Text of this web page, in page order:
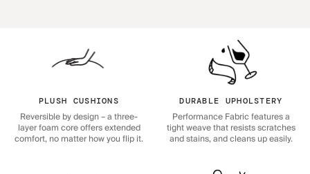
PLUSH CUSHIONS
Reversible by design – a three-
layer foam core offers extended
comfort, no matter how you flip it.
DURABLE UPHOLSTERY
Performance Fabric features a
tight weave that resists scratches
and stains, and cleans up easily.